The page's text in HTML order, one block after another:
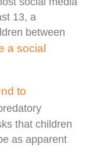
13, a
between
a social
to
that children
as apparent